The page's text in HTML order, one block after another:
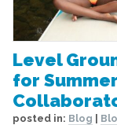
Level
for
posted in: Blog |